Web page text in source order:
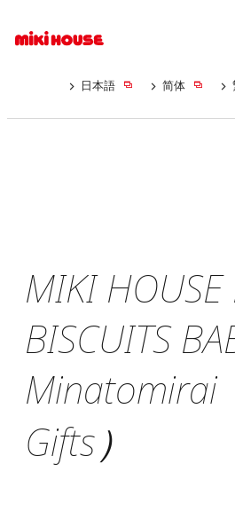
日本語 简体
MIKI HOUSE
BISCUITS
Minatomirai
Gifts）